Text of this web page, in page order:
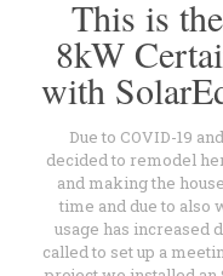
This is
8kW
with
Due to COVID-19
decided to remodel
and making the
time and due to
usage has increased
called to set up a